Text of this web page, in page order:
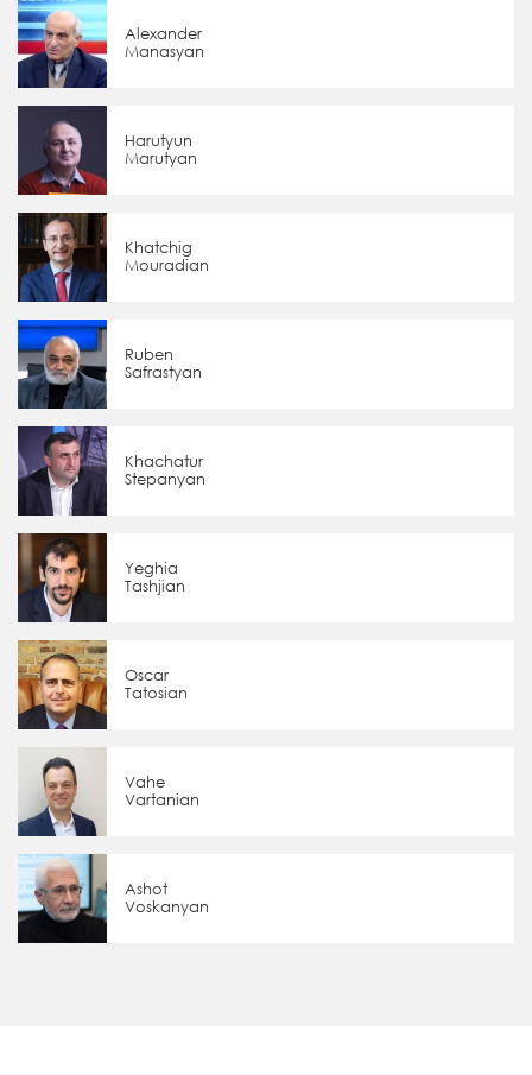
Alexander
Manasyan
Harutyun
Marutyan
Khatchig
Mouradian
Ruben
Safrastyan
Khachatur
Stepanyan
Yeghia
Tashjian
Oscar
Tatosian
Vahe
Vartanian
Ashot
Voskanyan